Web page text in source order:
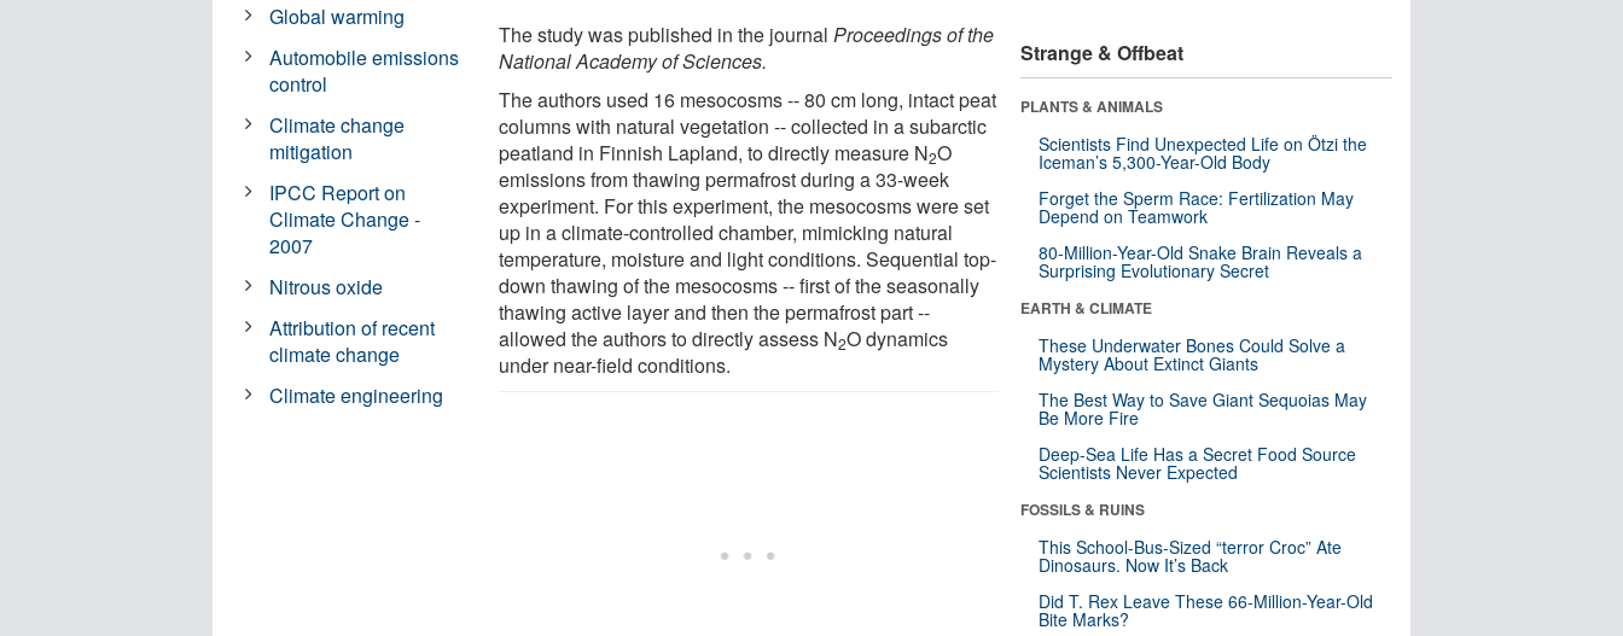
The study was published in the journalProceedings of the
National Academy of Sciences.
The authors used 16 mesocosms -- 80 cm long, intact peat
columns with natural vegetation -- collected in a subarctic
peatland in Finnish Lapland, to directly measure N2O
emissions from thawing permafrost during a 33-week
experiment. For this experiment, the mesocosms were set
up in a climate-controlled chamber, mimicking natural
temperature, moisture and light conditions. Sequential top-
down thawing of the mesocosms -- first of the seasonally
thawing active layer and then the permafrost part --
allowed the authors to directly assess N2O dynamics
under near-field conditions.
Global warming
Automobile emissions
control
Climate change
mitigation
IPCC Report on
Climate Change -
2007
Nitrous oxide
Attribution of recent
climate change
Climate engineering
Strange & Offbeat
PLANTS & ANIMALS
Scientists Find Unexpected Life on Ötzi the
Iceman’s 5,300-Year-Old Body
Forget the Sperm Race: Fertilization May
Depend on Teamwork
80-Million-Year-Old Snake Brain Reveals a
Surprising Evolutionary Secret
EARTH & CLIMATE
These Underwater Bones Could Solve a
Mystery About Extinct Giants
The Best Way to Save Giant Sequoias May
Be More Fire
Deep-Sea Life Has a Secret Food Source
Scientists Never Expected
FOSSILS & RUINS
This School-Bus-Sized “terror Croc” Ate
Dinosaurs. Now It’s Back
Did T. Rex Leave These 66-Million-Year-Old
Bite Marks?